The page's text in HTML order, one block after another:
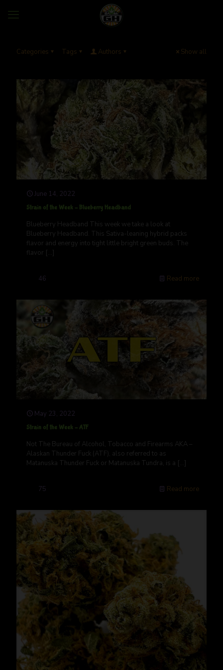
Categories Tags Authors Show all
June 14, 2022
Strain of the Week – Blueberry Headband
Blueberry Headband This week we take a look at
Blueberry Headband. This Sativa-leaning hybrid packs
flavor and energy into tight little bright green buds. The
flavor […]
46 Read more
May 23, 2022
Strain of the Week – ATF
Not The Bureau of Alcohol, Tobacco and Firearms AKA –
Alaskan Thunder Fuck (ATF), also referred to as
Matanuska Thunder Fuck or Matanuska Tundra, is a […]
75 Read more